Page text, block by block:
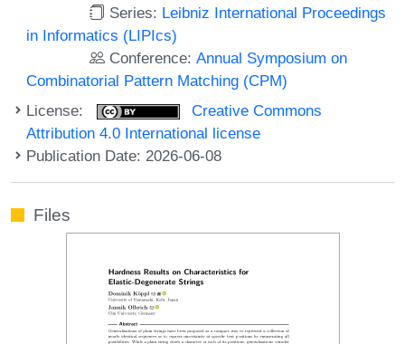
Series: Leibniz International Proceedings
in Informatics (LIPIcs)
Conference:Annual Symposium on
Combinatorial Pattern Matching (CPM)
License:
Creative Commons
Attribution 4.0 International license
Publication Date: 2026-06-08
Files